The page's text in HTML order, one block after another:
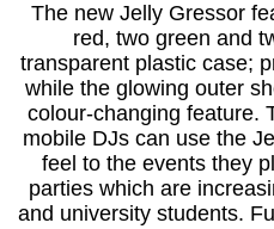
The new Jelly Gressor
red, two green and
transparent plastic case;
while the glowing outer
colour-changing feature.
mobile DJs can use the
feel to the events they
parties which are
and university students.